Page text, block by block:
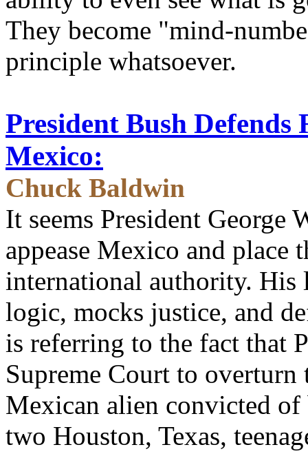
They become "mind-
principle whatsoever.
President Bush
Mexico:
Chuck Baldwin
It seems President George
appease Mexico and place
international authority. His
logic, mocks justice, and
is referring to the fact that
Supreme Court to
Mexican alien convicted
two Houston, Texas,